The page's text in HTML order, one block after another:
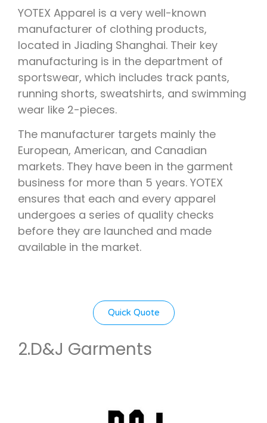
YOTEX Apparel is a very well-known
manufacturer of clothing products,
located in Jiading Shanghai. Their key
manufacturing is in the department of
sportswear, which includes track pants,
running shorts, sweatshirts, and swimming
wear like 2-pieces.
The manufacturer targets mainly the
European, American, and Canadian
markets. They have been in the garment
business for more than 5 years. YOTEX
ensures that each and every apparel
undergoes a series of quality checks
before they are launched and made
available in the market.
Quick Quote
2.D&J Garments